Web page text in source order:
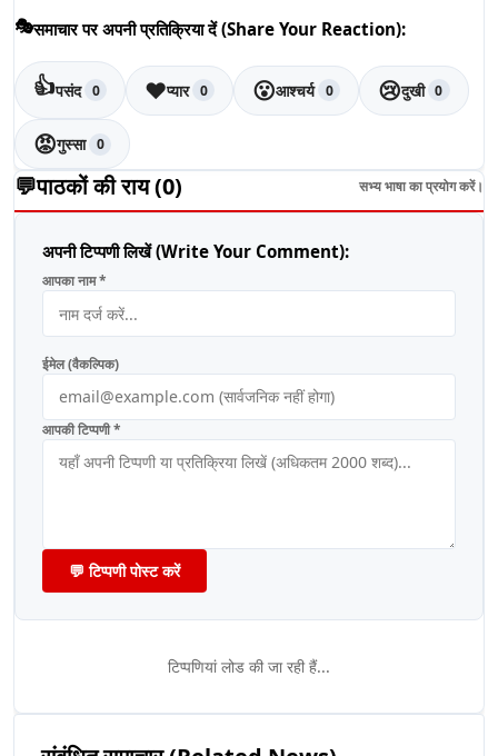
🎭समाचार पर अपनी प्रतिक्रिया दें (Share Your Reaction):
👍पसंद 0 ❤️प्यार 0 😮आश्चर्य 0 😢दुखी 0
😡गुस्सा 0
💬पाठकों की राय (0) सभ्य भाषा का प्रयोग करें।
अपनी टिप्पणी लिखें (Write Your Comment):
आपका नाम *
ईमेल (वैकल्पिक)
आपकी टिप्पणी *
💬 टिप्पणी पोस्ट करें
टिप्पणियां लोड की जा रही हैं...